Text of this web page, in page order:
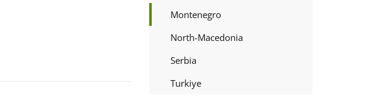
Montenegro
North-Macedonia
Serbia
Turkiye